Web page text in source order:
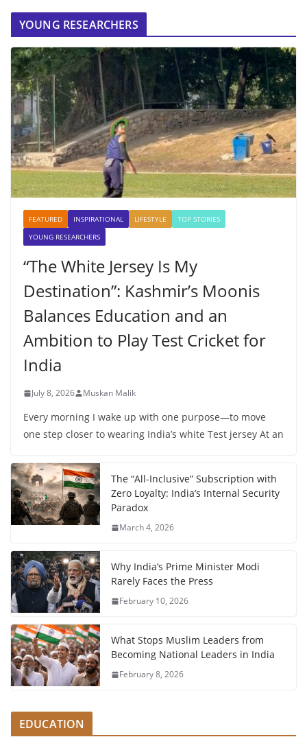
YOUNG RESEARCHERS
FEATURED INSPIRATIONAL LIFESTYLE
TOP STORIES
YOUNG RESEARCHERS
“The White Jersey Is My
Destination”: Kashmir’s Moonis
Balances Education and an
Ambition to Play Test Cricket for
India
July 8, 2026 Muskan Malik
Every morning I wake up with one purpose—to move
one step closer to wearing India’s white Test jersey At an
The “All-Inclusive” Subscription with
Zero Loyalty: India’s Internal Security
Paradox
March 4, 2026
Why India’s Prime Minister Modi
Rarely Faces the Press
February 10, 2026
What Stops Muslim Leaders from
Becoming National Leaders in India
February 8, 2026
EDUCATION